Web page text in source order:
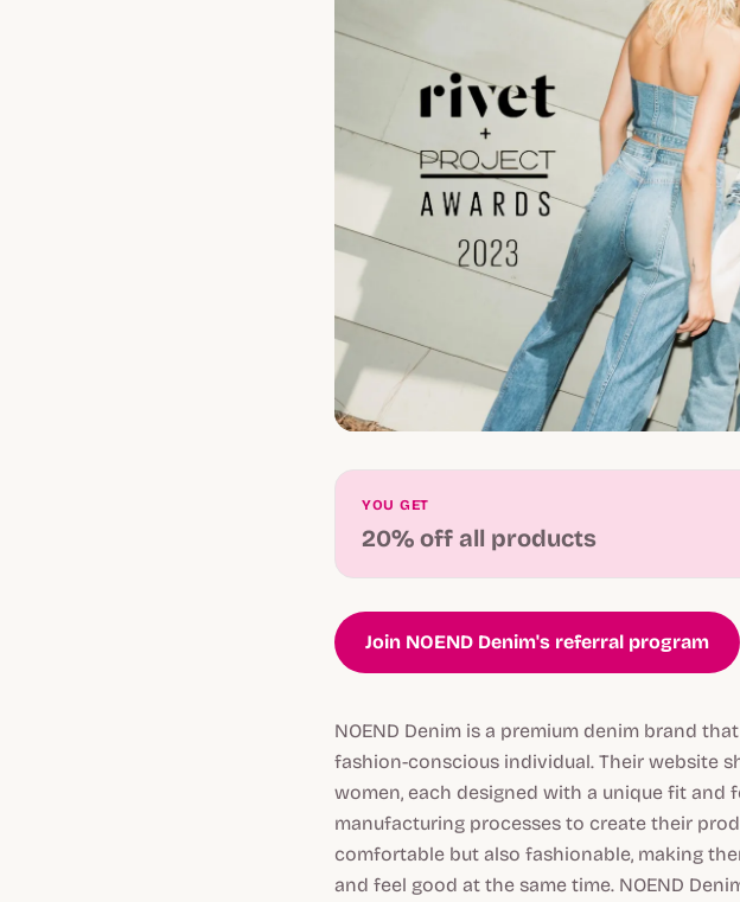
YOU GET
20% off all products
Join NOEND Denim's referral program
NOEND Denim is a premium denim brand
fashion-conscious individual. Their website
women, each designed with a unique fit and
manufacturing processes to create their
comfortable but also fashionable, making
and feel good at the same time. NOEND